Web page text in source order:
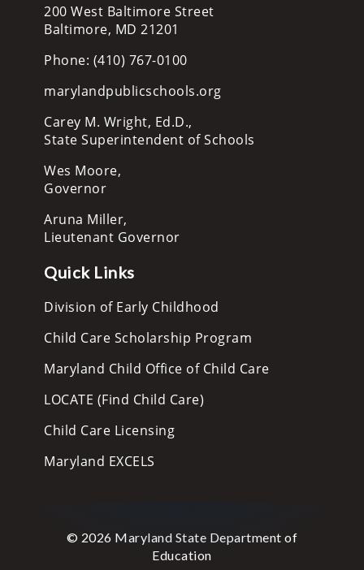
200 West Baltimore Street
Baltimore, MD 21201
Phone: (410) 767-0100
marylandpublicschools.org
Carey M. Wright, Ed.D.,
State Superintendent of Schools
Wes Moore,
Governor
Aruna Miller,
Lieutenant Governor
Quick Links
Division of Early Childhood
Child Care Scholarship Program
Maryland Child Office of Child Care
LOCATE (Find Child Care)
Child Care Licensing
Maryland EXCELS
© 2026 Maryland State Department of
Education